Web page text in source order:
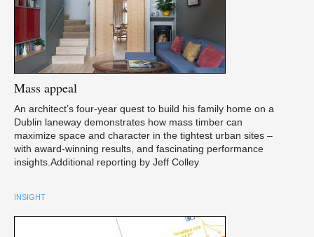
Mass appeal
An architect’s four-year quest to build his family home on a
Dublin laneway demonstrates how mass timber can
maximize space and character in the tightest urban sites –
with award-winning results, and fascinating performance
insights.Additional reporting by Jeff Colley
INSIGHT